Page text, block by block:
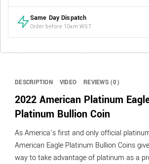
Same Day Dispatch
Order before 10am WST
DESCRIPTION VIDEO REVIEWS (0)
2022 American Platinum
Platinum Bullion Coin
As America’s first and only official
American Eagle Platinum Bullion Coins
way to take advantage of platinum as a